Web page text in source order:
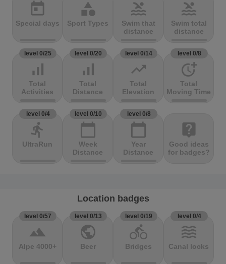
today
Special days
category
Sport Types
pool
Swim that
distance
pool
Swim total
distance
level 0/25
signal_cellular_alt
Total
Activities
level 0/20
signal_cellular_alt
Total
Distance
level 0/14
trending_up
Total
Elevation
level 0/8
more_time
Total
Moving Time
level 0/4
directions_run
UltraRun
level 0/10
calendar_today
Week
Distance
level 0/8
calendar_today
Year
Distance
live_help
Good ideas
for badges?
Location badges
level 0/57
terrain
Alpe 4000+
level 0/13
public
Beer
level 0/19
directions_bike
Bridges
level 0/4
waves
Canal locks